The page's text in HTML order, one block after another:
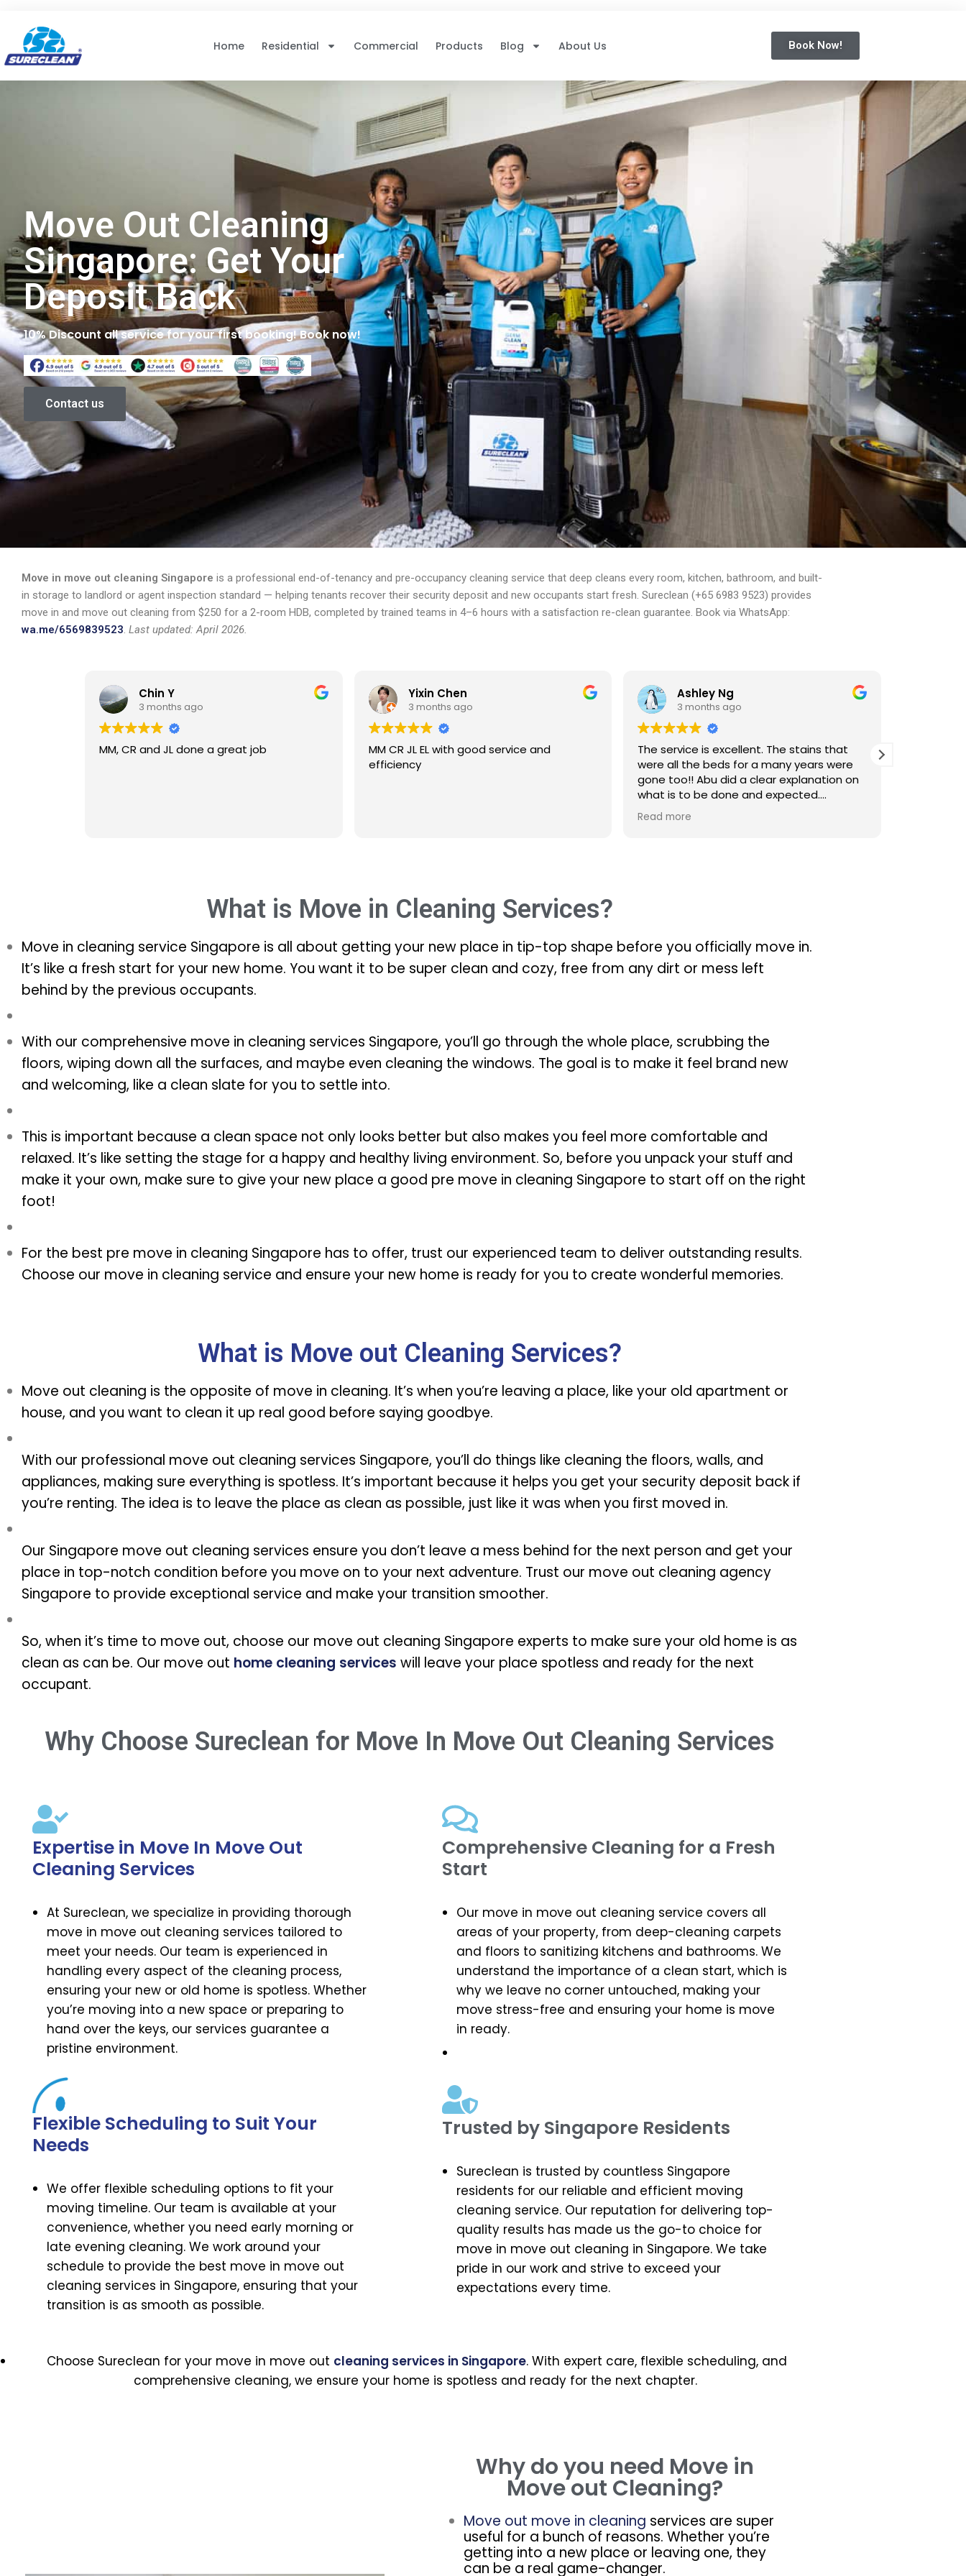
Home
Residential Commercial Products Blog About Us Book Now!
Move Out Cleaning
Singapore: Get Your
Deposit Back
10% Discount all service for your first booking! Book now!
Contact us
Move in move out cleaning Singapore is a professional end-of-tenancy and pre-occupancy cleaning service that deep cleans every room, kitchen, bathroom, and built-
in storage to landlord or agent inspection standard — helping tenants recover their security deposit and new occupants start fresh. Sureclean (+65 6983 9523) provides
move in and move out cleaning from $250 for a 2-room HDB, completed by trained teams in 4–6 hours with a satisfaction re-clean guarantee. Book via WhatsApp:
wa.me/6569839523. Last updated: April 2026.
3 months ago
MM, CR and JL done a great job
Yixin Chen
3 months ago
MM CR JL EL with good service and
Ashley Ng
3 months ago
The service is excellent. The stains that
were all the beds for a many years were
gone too!! Abu did a clear explanation on
what is to be done and expected.
Defintitelt will engage Sureclean next time
hl L
Cleaners were punctual
the cleaning. Thank you
What is Move in Cleaning Services?
Move in cleaning service Singapore is all about getting your new place in tip-top shape before you officially move in.
It’s like a fresh start for your new home. You want it to be super clean and cozy, free from any dirt or mess left
behind by the previous occupants.
With our comprehensive move in cleaning services Singapore, you’ll go through the whole place, scrubbing the
floors, wiping down all the surfaces, and maybe even cleaning the windows. The goal is to make it feel brand new
and welcoming, like a clean slate for you to settle into.
This is important because a clean space not only looks better but also makes you feel more comfortable and
relaxed. It’s like setting the stage for a happy and healthy living environment. So, before you unpack your stuff and
make it your own, make sure to give your new place a good pre move in cleaning Singapore to start off on the right
foot!
For the best pre move in cleaning Singapore has to offer, trust our experienced team to deliver outstanding results.
Choose our move in cleaning service and ensure your new home is ready for you to create wonderful memories.
What is Move out Cleaning Services?
Move out cleaning is the opposite of move in cleaning. It’s when you’re leaving a place, like your old apartment or
house, and you want to clean it up real good before saying goodbye.
With our professional move out cleaning services Singapore, you’ll do things like cleaning the floors, walls, and
appliances, making sure everything is spotless. It’s important because it helps you get your security deposit back if
you’re renting. The idea is to leave the place as clean as possible, just like it was when you first moved in.
Our Singapore move out cleaning services ensure you don’t leave a mess behind for the next person and get your
place in top-notch condition before you move on to your next adventure. Trust our move out cleaning agency
Singapore to provide exceptional service and make your transition smoother.
So, when it’s time to move out, choose our move out cleaning Singapore experts to make sure your old home is as
clean as can be. Our move out home cleaning services will leave your place spotless and ready for the next
occupant.
Why Choose Sureclean for Move In Move Out Cleaning Services
Expertise in Move In Move Out
Cleaning Services
At Sureclean, we specialize in providing thorough
move in move out cleaning services tailored to
meet your needs. Our team is experienced in
handling every aspect of the cleaning process,
ensuring your new or old home is spotless. Whether
you’re moving into a new space or preparing to
hand over the keys, our services guarantee a
pristine environment.
Flexible Scheduling to Suit Your
Needs
We offer flexible scheduling options to fit your
moving timeline. Our team is available at your
convenience, whether you need early morning or
late evening cleaning. We work around your
schedule to provide the best move in move out
cleaning services in Singapore, ensuring that your
transition is as smooth as possible.
Comprehensive Cleaning for a Fresh
Start
Our move in move out cleaning service covers all
areas of your property, from deep-cleaning carpets
and floors to sanitizing kitchens and bathrooms. We
understand the importance of a clean start, which is
why we leave no corner untouched, making your
move stress-free and ensuring your home is move
in ready.
Trusted by Singapore Residents
Sureclean is trusted by countless Singapore
residents for our reliable and efficient moving
cleaning service. Our reputation for delivering top-
quality results has made us the go-to choice for
move in move out cleaning in Singapore. We take
pride in our work and strive to exceed your
expectations every time.
Choose Sureclean for your move in move out cleaning services in Singapore. With expert care, flexible scheduling, and
comprehensive cleaning, we ensure your home is spotless and ready for the next chapter.
Why do you need Move in
Move out Cleaning?
Move out move in cleaning services are super
useful for a bunch of reasons. Whether you’re
getting into a new place or leaving one, they
can be a real game-changer.